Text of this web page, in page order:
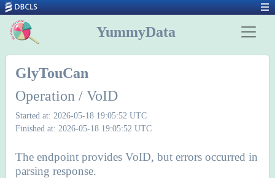
YummyData
GlyTouCan
Operation / VoID
Started at: 2026-05-18 19:05:52 UTC
Finished at: 2026-05-18 19:05:52 UTC
The endpoint provides VoID, but errors occurred in
parsing response.